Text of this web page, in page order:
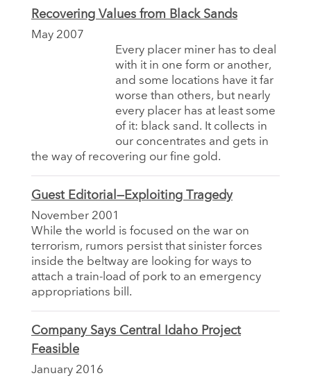
Recovering Values from Black Sands
May 2007
Every placer miner has to deal
with it in one form or another,
and some locations have it far
worse than others, but nearly
every placer has at least some
of it: black sand. It collects in
our concentrates and gets in
the way of recovering our fine gold.
Guest Editorial—Exploiting Tragedy
November 2001
While the world is focused on the war on
terrorism, rumors persist that sinister forces
inside the beltway are looking for ways to
attach a train-load of pork to an emergency
appropriations bill.
Company Says Central Idaho Project
Feasible
January 2016